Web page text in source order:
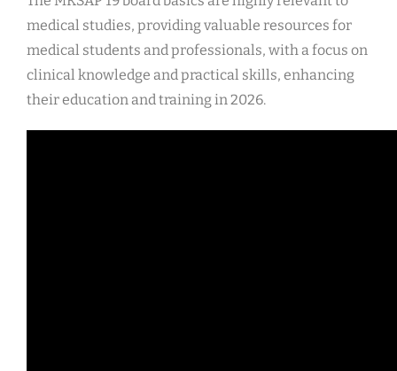
medical studies, providing valuable resources for
medical students and professionals, with a focus on
clinical knowledge and practical skills, enhancing
their education and training in 2026.